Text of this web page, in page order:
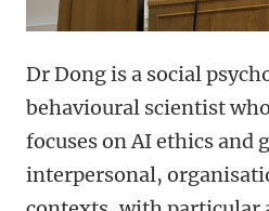
Dr Dong is a social
behavioural scientist
focuses on AI ethics and
interpersonal,